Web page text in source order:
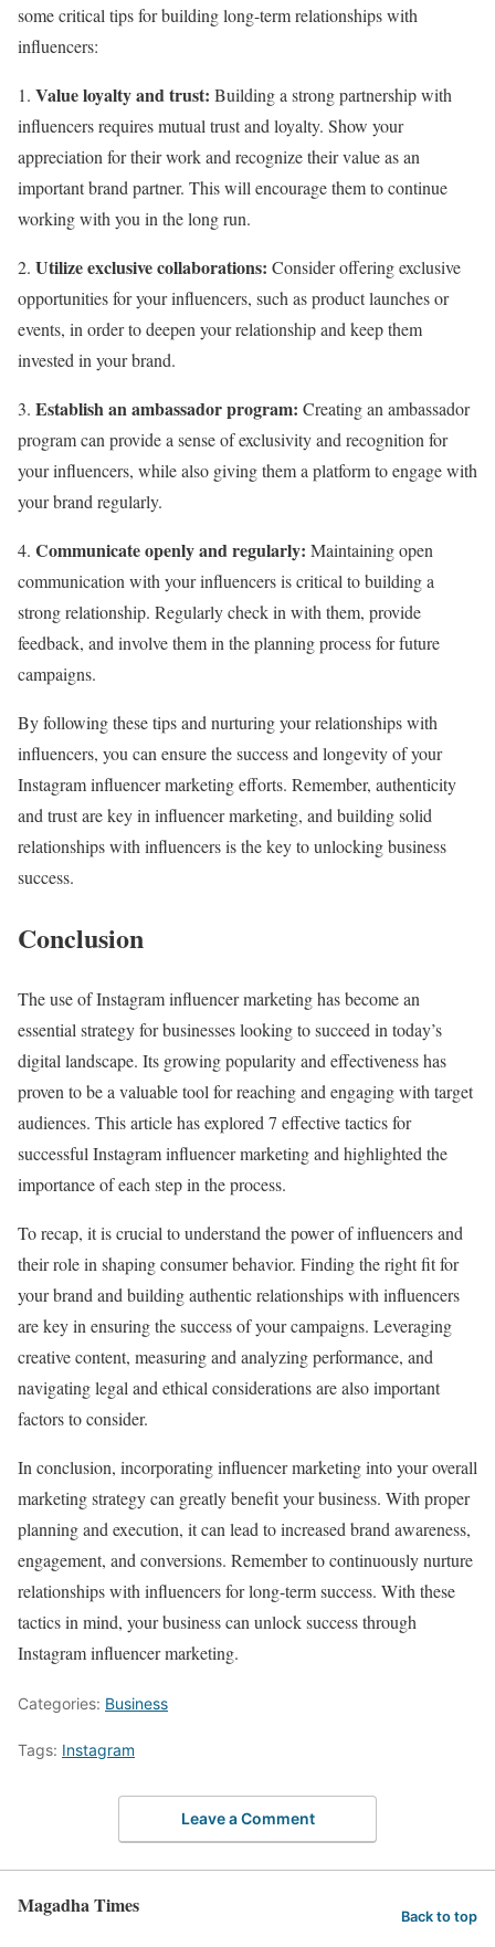
some critical tips for building long-term relationships with
influencers:
1. Value loyalty and trust: Building a strong partnership with
influencers requires mutual trust and loyalty. Show your
appreciation for their work and recognize their value as an
important brand partner. This will encourage them to continue
working with you in the long run.
2. Utilize exclusive collaborations: Consider offering exclusive
opportunities for your influencers, such as product launches or
events, in order to deepen your relationship and keep them
invested in your brand.
3. Establish an ambassador program: Creating an ambassador
program can provide a sense of exclusivity and recognition for
your influencers, while also giving them a platform to engage with
your brand regularly.
4. Communicate openly and regularly: Maintaining open
communication with your influencers is critical to building a
strong relationship. Regularly check in with them, provide
feedback, and involve them in the planning process for future
campaigns.
By following these tips and nurturing your relationships with
influencers, you can ensure the success and longevity of your
Instagram influencer marketing efforts. Remember, authenticity
and trust are key in influencer marketing, and building solid
relationships with influencers is the key to unlocking business
success.
Conclusion
The use of Instagram influencer marketing has become an
essential strategy for businesses looking to succeed in today’s
digital landscape. Its growing popularity and effectiveness has
proven to be a valuable tool for reaching and engaging with target
audiences. This article has explored 7 effective tactics for
successful Instagram influencer marketing and highlighted the
importance of each step in the process.
To recap, it is crucial to understand the power of influencers and
their role in shaping consumer behavior. Finding the right fit for
your brand and building authentic relationships with influencers
are key in ensuring the success of your campaigns. Leveraging
creative content, measuring and analyzing performance, and
navigating legal and ethical considerations are also important
factors to consider.
In conclusion, incorporating influencer marketing into your overall
marketing strategy can greatly benefit your business. With proper
planning and execution, it can lead to increased brand awareness,
engagement, and conversions. Remember to continuously nurture
relationships with influencers for long-term success. With these
tactics in mind, your business can unlock success through
Instagram influencer marketing.
Categories: Business
Tags: Instagram
Leave a Comment
Magadha Times Back to top